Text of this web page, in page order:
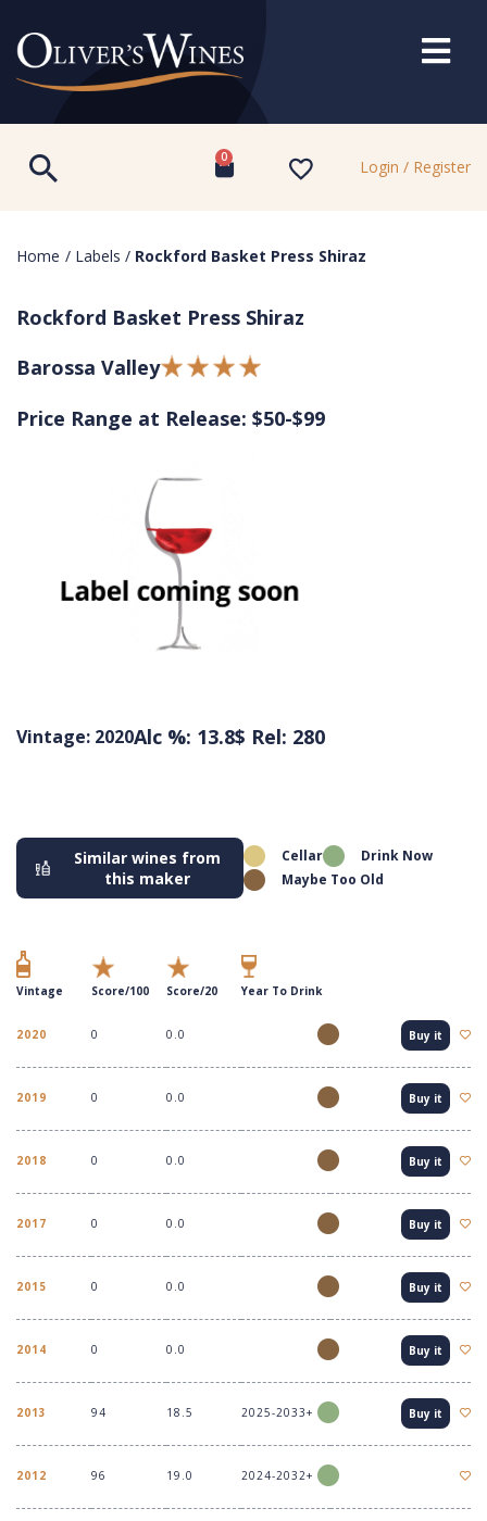
0 Login / Register
Home / Labels / Rockford Basket Press Shiraz
Rockford Basket Press Shiraz
Barossa Valley
Price Range at Release: $50-$99
Vintage: 2020Alc %: 13.8$ Rel: 280
Similar wines from
this maker
Cellar
Drink Now
Maybe Too Old
Vintage Score/100 Score/20 Year To Drink
2020 0 0.0 Buy it
2019 0 0.0 Buy it
2018 0 0.0 Buy it
2017 0 0.0 Buy it
2015 0 0.0 Buy it
2014 0 0.0 Buy it
2013 94 18.5 2025-2033+ Buy it
2012 96 19.0 2024-2032+